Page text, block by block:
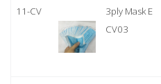
11-CV
3ply Mask E
CV03